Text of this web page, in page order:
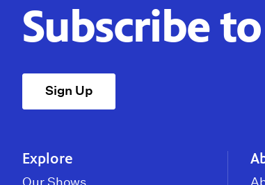
Subscribe
Sign Up
Explore
Our Shows